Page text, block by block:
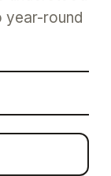
year-round